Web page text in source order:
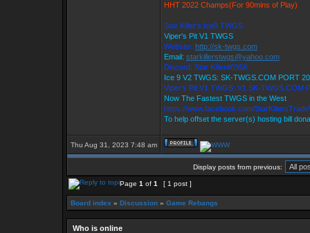
HHT 2022 Champs(For 90mins of Play)
Star Killer's Ice9 TWGS
Viper's Pit V1 TWGS
Website: http://sk-twgs.com
Email: starkillerstwgs@yahoo.com
Discord: Star Killer#0358
Ice 9 V2 TWGS: SK-TWGS.COM PORT
Viper's Pit V1 TWGS: V1.SK-TWGS.COM
Now The Fastest TWGS in the West
https://www.facebook.com/
To help offset the server(s) hosting bill
Thu Aug 31, 2023 7:48 am
Display posts from previous:
Page 1 of 1 [ 1 post ]
Board index » Discussion » Game Rebangs
Who is online